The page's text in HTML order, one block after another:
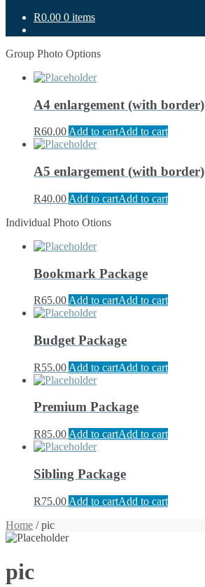
R0.00 0 items
Group Photo Options
A4 enlargement (with border)
R60.00Add to cartAdd to cart
A5 enlargement (with border)
R40.00 Add to cartAdd to cart
Individual Photo Otions
Bookmark Package
R65.00 Add to cartAdd to cart
Budget Package
R55.00 Add to cartAdd to cart
Premium Package
R85.00 Add to cartAdd to cart
Sibling Package
R75.00 Add to cartAdd to cart
Home / pic
pic